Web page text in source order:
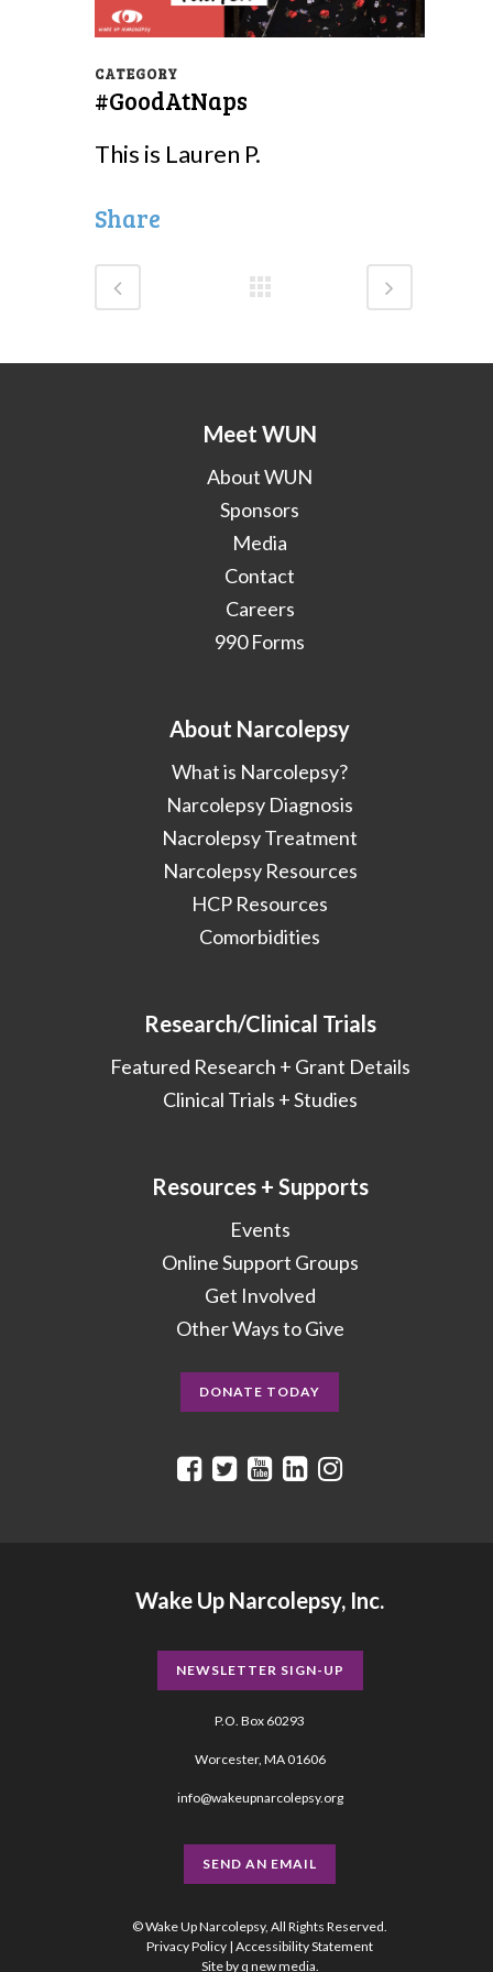
CATEGORY
#GoodAtNaps
This is Lauren P.
Share
Meet WUN
About WUN
Sponsors
Media
Contact
Careers
990 Forms
About Narcolepsy
What is Narcolepsy?
Narcolepsy Diagnosis
Nacrolepsy Treatment
Narcolepsy Resources
HCP Resources
Comorbidities
Research/Clinical Trials
Featured Research + Grant Details
Clinical Trials + Studies
Resources + Supports
Events
Online Support Groups
Get Involved
Other Ways to Give
DONATE TODAY
Wake Up Narcolepsy, Inc.
NEWSLETTER SIGN-UP
P.O. Box 60293
Worcester, MA 01606
info@wakeupnarcolepsy.org
SEND AN EMAIL
© Wake Up Narcolepsy, All Rights Reserved.
Privacy Policy | Accessibility Statement
Site by q new media.